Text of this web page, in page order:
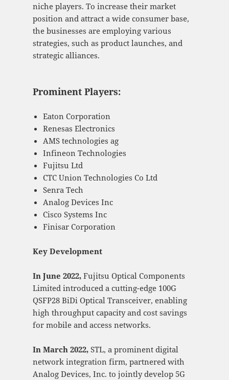
niche players. To increase their market
position and attract a wide consumer base,
the businesses are employing various
strategies, such as product launches, and
strategic alliances.
Prominent Players:
Eaton Corporation
Renesas Electronics
AMS technologies ag
Infineon Technologies
Fujitsu Ltd
CTC Union Technologies Co Ltd
Senra Tech
Analog Devices Inc
Cisco Systems Inc
Finisar Corporation
Key Development
In June 2022, Fujitsu Optical Components
Limited introduced a cutting-edge 100G
QSFP28 BiDi Optical Transceiver, enabling
high throughput capacity and cost savings
for mobile and access networks.
In March 2022, STL, a prominent digital
network integration firm, partnered with
Analog Devices, Inc. to jointly develop 5G